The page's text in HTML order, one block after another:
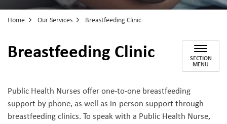
Home Our Services Breastfeeding Clinic
Breastfeeding Clinic SECTION
MENU
Public Health Nurses offer one-to-one breastfeeding
support by phone, as well as in-person support through
breastfeeding clinics. To speak with a Public Health Nurse,